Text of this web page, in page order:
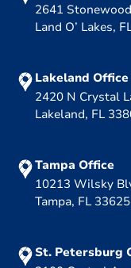
2641
Land O’ Lakes,
Lakeland Office
2420 N Crystal
Lakeland, FL
Tampa Office
10213 Wilsky
Tampa, FL 33625
St. Petersburg